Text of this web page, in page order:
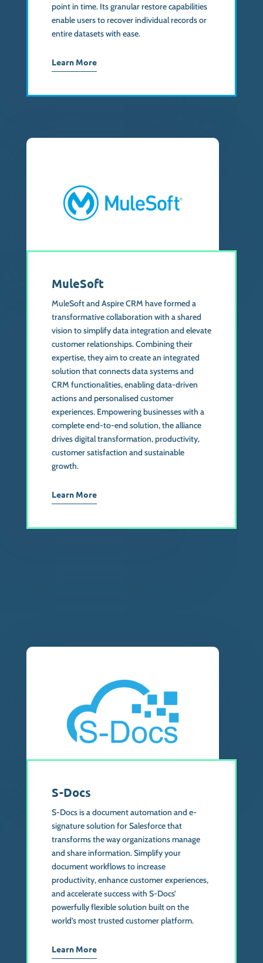
point in time. Its granular restore capabilities
enable users to recover individual records or
entire datasets with ease.
Learn More
MuleSoft
MuleSoft and Aspire CRM have formed a
transformative collaboration with a shared
vision to simplify data integration and elevate
customer relationships. Combining their
expertise, they aim to create an integrated
solution that connects data systems and
CRM functionalities, enabling data-driven
actions and personalised customer
experiences. Empowering businesses with a
complete end-to-end solution, the alliance
drives digital transformation, productivity,
customer satisfaction and sustainable
growth.
Learn More
S-Docs
S-Docs is a document automation and e-
signature solution for Salesforce that
transforms the way organizations manage
and share information. Simplify your
document workflows to increase
productivity, enhance customer experiences,
and accelerate success with S-Docs’
powerfully flexible solution built on the
world’s most trusted customer platform.
Learn More